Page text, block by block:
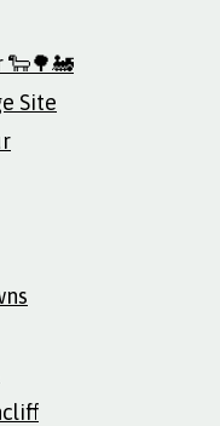
🐑🌳🚂
Site